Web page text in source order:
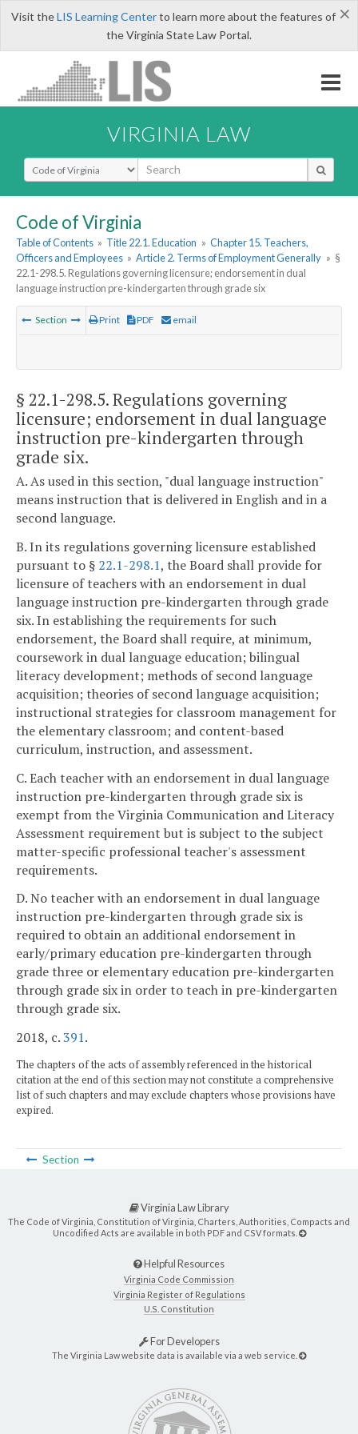
×
Visit theLIS Learning Centerto learn more about the features of
the Virginia State Law Portal.
VIRGINIA LAW
Select Search Type
Code of Virginia
Table of Contents » Title 22.1. Education » Chapter 15. Teachers,
Officers and Employees » Article 2. Terms of Employment Generally » §
22.1-298.5. Regulations governing licensure; endorsement in dual
language instruction pre-kindergarten through grade six
Section Print PDF email
§ 22.1-298.5. Regulations governing
licensure; endorsement in dual language
instruction pre-kindergarten through
grade six.
A. As used in this section, "dual language instruction"
means instruction that is delivered in English and in a
second language.
B. In its regulations governing licensure established
pursuant to § 22.1-298.1, the Board shall provide for
licensure of teachers with an endorsement in dual
language instruction pre-kindergarten through grade
six. In establishing the requirements for such
endorsement, the Board shall require, at minimum,
coursework in dual language education; bilingual
literacy development; methods of second language
acquisition; theories of second language acquisition;
instructional strategies for classroom management for
the elementary classroom; and content-based
curriculum, instruction, and assessment.
C. Each teacher with an endorsement in dual language
instruction pre-kindergarten through grade six is
exempt from the Virginia Communication and Literacy
Assessment requirement but is subject to the subject
matter-specific professional teacher's assessment
requirements.
D. No teacher with an endorsement in dual language
instruction pre-kindergarten through grade six is
required to obtain an additional endorsement in
early/primary education pre-kindergarten through
grade three or elementary education pre-kindergarten
through grade six in order to teach in pre-kindergarten
through grade six.
2018, c.391.
The chapters of the acts of assembly referenced in the historical
citation at the end of this section may not constitute a comprehensive
list of such chapters and may exclude chapters whose provisions have
expired.
Section
Virginia Law Library
The Code of Virginia, Constitution of Virginia, Charters, Authorities, Compacts and
Uncodified Acts are available in both PDF and CSV formats.
Helpful Resources
Virginia Code Commission
Virginia Register of Regulations
U.S. Constitution
For Developers
The Virginia Law website data is available via a web service.